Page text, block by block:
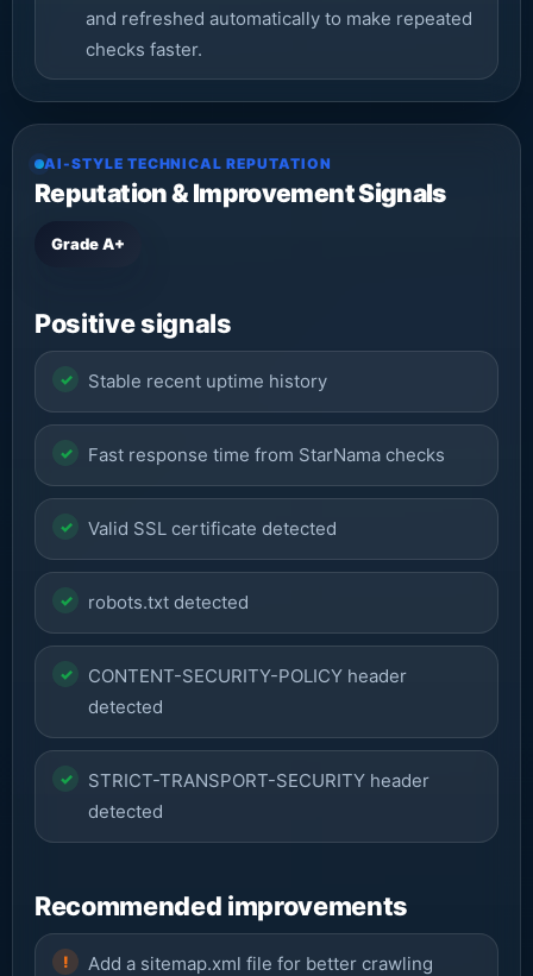
and refreshed automatically to make repeated
checks faster.
AI-STYLE TECHNICAL REPUTATION
Reputation & Improvement Signals
Grade A+
Positive signals
Stable recent uptime history
Fast response time from StarNama checks
Valid SSL certificate detected
robots.txt detected
CONTENT-SECURITY-POLICY header
detected
STRICT-TRANSPORT-SECURITY header
detected
Recommended improvements
Add a sitemap.xml file for better crawling